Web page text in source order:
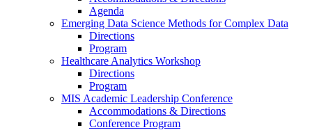
Agenda
Emerging Data Science Methods for Complex Data
Directions
Program
Healthcare Analytics Workshop
Directions
Program
MIS Academic Leadership Conference
Accommodations & Directions
Conference Program